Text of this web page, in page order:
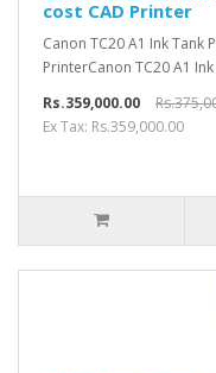
cost CAD Printer
Canon TC20 A1 Ink Tank
PrinterCanon TC20 A1
Rs.359,000.00
Ex Tax: Rs.359,000.00